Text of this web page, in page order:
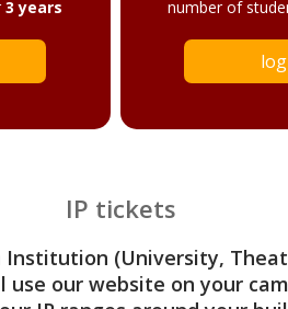
3 years
number of
IP tickets
(University,
use our website on your